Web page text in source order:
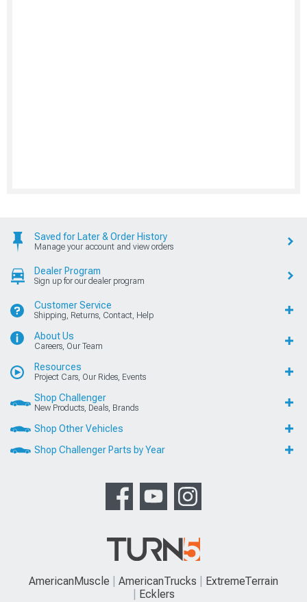
Saved for Later & Order History
Manage your account and view orders
Dealer Program
Sign up for our dealer program
Customer Service
Shipping, Returns, Contact, Help
About Us
Careers, Our Team
Resources
Project Cars, Our Rides, Events
Shop Challenger
New Products, Deals, Brands
Shop Other Vehicles
Shop Challenger Parts by Year
AmericanMuscle AmericanTrucks
ExtremeTerrain
Ecklers